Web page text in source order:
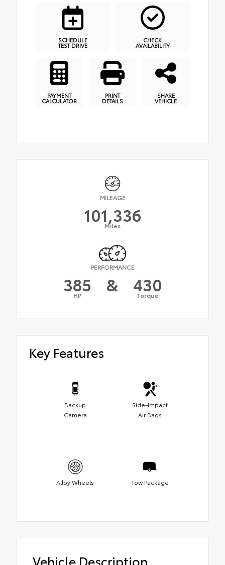
SCHEDULE
TEST DRIVE
CHECK
AVAILABILITY
PAYMENT
CALCULATOR
PRINT
DETAILS
SHARE
VEHICLE
MILEAGE
101,336
Miles
PERFORMANCE
385
HP & 430
Torque
Key Features
Backup
Camera
Side-Impact
Air Bags
Alloy Wheels Tow Package
Vehicle Description